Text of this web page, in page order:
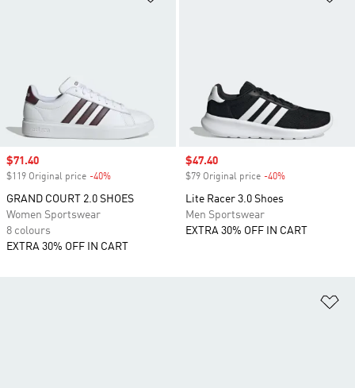
Sale price
$71.40
$119 Original price -40%
GRAND COURT 2.0 SHOES
Women Sportswear
8 colours
EXTRA 30% OFF IN CART
Sale price
$47.40
$79 Original price -40%
Lite Racer 3.0 Shoes
Men Sportswear
EXTRA 30% OFF IN CART